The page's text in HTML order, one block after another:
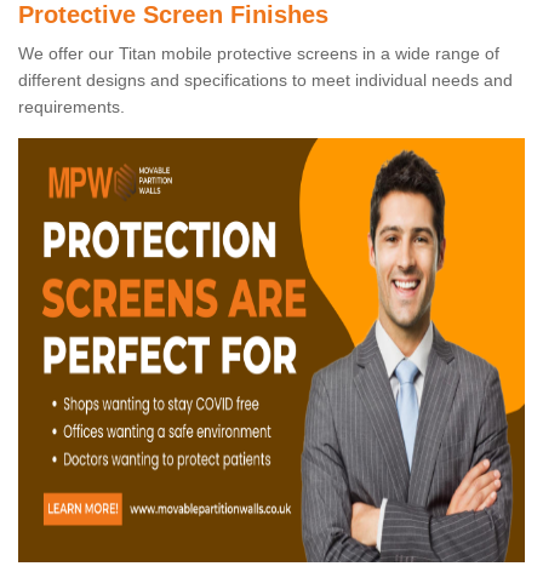
Protective Screen Finishes
We offer our Titan mobile protective screens in a wide range of
different designs and specifications to meet individual needs and
requirements.